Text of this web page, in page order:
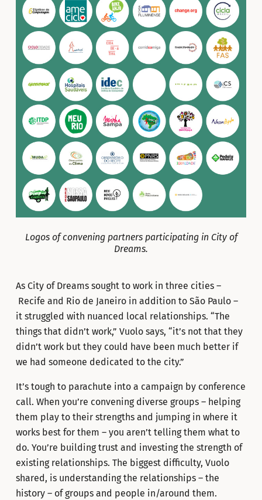
Logos of convening partners participating in City of
Dreams.
As City of Dreams sought to work in three cities –
Recife and Rio de Janeiro in addition to São Paulo –
it struggled with nuanced local relationships. “The
things that didn’t work,” Vuolo says, “it’s not that they
didn’t work but they could have been much better if
we had someone dedicated to the city.”
It’s tough to parachute into a campaign by conference
call. When you’re convening diverse groups – helping
them play to their strengths and jumping in where it
works best for them – you aren’t telling them what to
do. You’re building trust and investing the strength of
existing relationships. The biggest difficulty, Vuolo
shared, is understanding the relationships – the
history – of groups and people in/around them.